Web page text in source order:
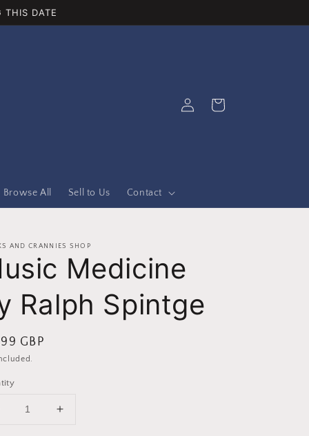
THIS DATE
Browse All Sell to Us Contact
in
Cart
AND CRANNIES SHOP
Medicine
Ralph Spintge
GBP
Decrease
Increase